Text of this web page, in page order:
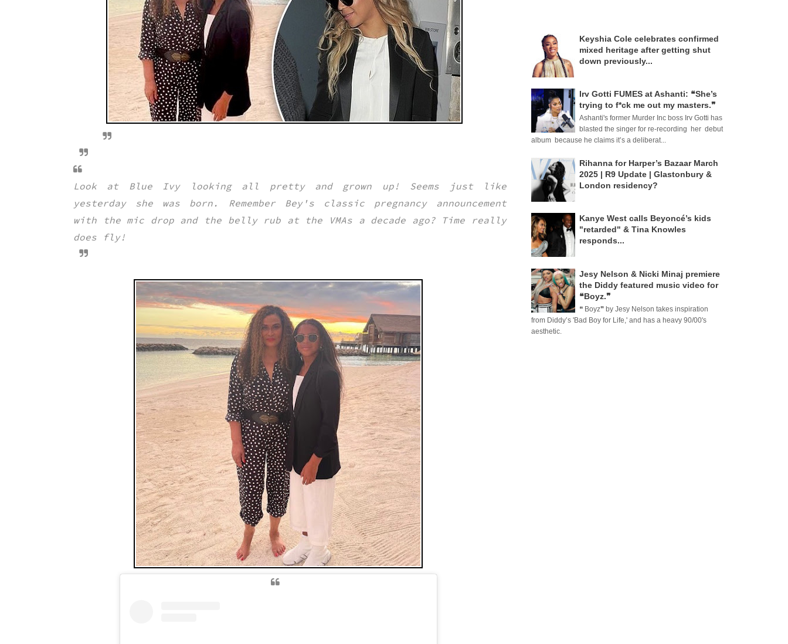
Look at Blue Ivy looking all pretty and grown up! Seems just like
yesterday she was born. Remember Bey's classic pregnancy announcement
with the mic drop and the belly rub at the VMAs a decade ago? Time really
does fly!
Keyshia Cole celebrates confirmed
mixed heritage after getting shut
down previously...
Irv Gotti FUMES at Ashanti: ❝She’s
trying to f*ck me out my masters.❞
Ashanti's former Murder Inc boss Irv Gotti has
blasted the singer for re-recording her debut
album because he claims it’s a deliberat...
Rihanna for Harper’s Bazaar March
2025 | R9 Update | Glastonbury &
London residency?
Kanye West calls Beyoncé’s kids
"retarded" & Tina Knowles
responds...
Jesy Nelson & Nicki Minaj premiere
the Diddy featured music video for
❝Boyz.❞
❝ Boyz❞ by Jesy Nelson takes inspiration
from Diddy’s 'Bad Boy for Life,' and has a heavy 90/00's
aesthetic.